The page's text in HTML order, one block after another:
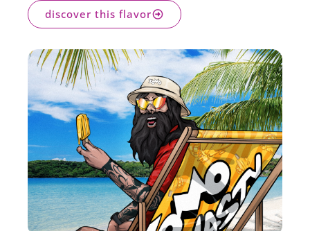
discover this flavor